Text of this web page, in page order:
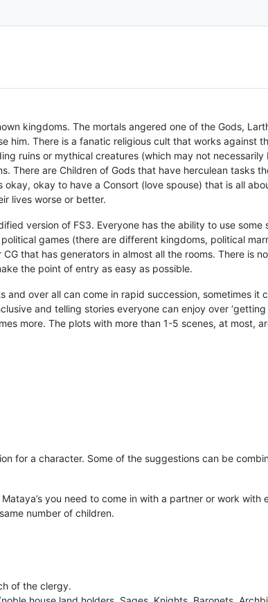
kingdoms. The mortals angered one of the Gods,
him. There is a fanatic religious cult that works against
ruins or mythical creatures (which may not necessarily
There are Children of Gods that have herculean tasks
okay to have a Consort (love spouse) that is all
lives worse or better.
version of FS3. Everyone has the ability to use
games (there are different kingdoms, political
that has generators in almost all the rooms. There is
the point of entry as easy as possible.
over all can come in rapid succession, sometimes it
and telling stories everyone can enjoy over
more. The plots with more than 1-5 scenes, at most,
for a character. Some of the suggestions can be
you need to come in with a partner or work with
number of children.
of the clergy.